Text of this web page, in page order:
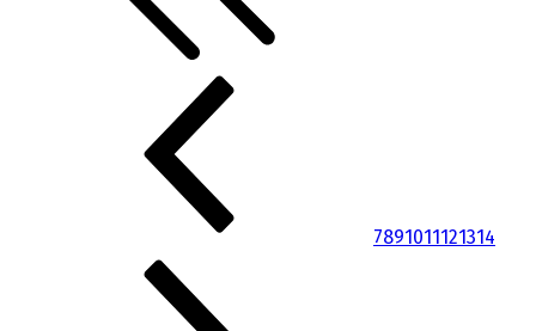
7891011121314